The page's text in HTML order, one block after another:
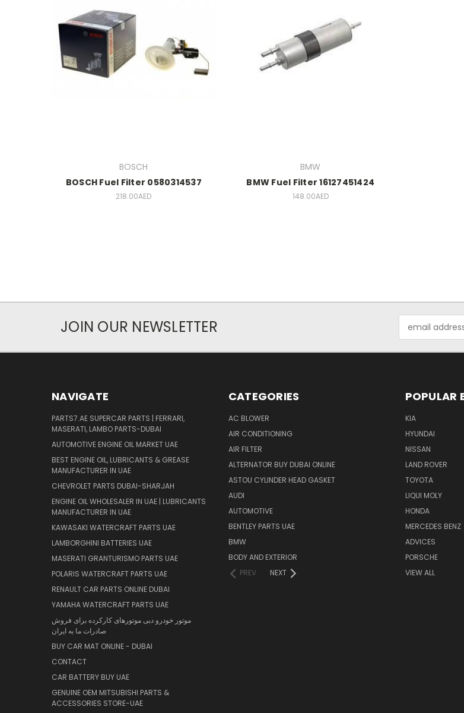
BOSCH
BOSCH Fuel Filter 0580314537
218.00AED
BMW
BMW Fuel Filter 16127451424
148.00AED
JOIN OUR NEWSLETTER
Address
NAVIGATE
PARTS7.AE SUPERCAR PARTS | FERRARI,
MASERATI, LAMBO PARTS-DUBAI
AUTOMOTIVE ENGINE OIL MARKET UAE
BEST ENGINE OIL, LUBRICANTS & GREASE
MANUFACTURER IN UAE
CHEVROLET PARTS DUBAI-SHARJAH
ENGINE OIL WHOLESALER IN UAE | LUBRICANTS
MANUFACTURER IN UAE
KAWASAKI WATERCRAFT PARTS UAE
LAMBORGHINI BATTERIES UAE
MASERATI GRANTURISMO PARTS UAE
POLARIS WATERCRAFT PARTS UAE
RENAULT CAR PARTS ONLINE DUBAI
YAMAHA WATERCRAFT PARTS UAE
موتور خودرو دبی موتورهای کارکرده برای فروش
صادرات ما به ایران
BUY CAR MAT ONLINE - DUBAI
CONTACT
CAR BATTERY BUY UAE
GENUINE OEM MITSUBISHI PARTS &
ACCESSORIES STORE-UAE
CATEGORIES
AC BLOWER
AIR CONDITIONING
AIR FILTER
ALTERNATOR BUY DUBAI ONLINE
ASTOU CYLINDER HEAD GASKET
AUDI
AUTOMOTIVE
BENTLEY PARTS UAE
BMW
BODY AND EXTERIOR
PREV
NEXT
POPULAR
KIA
HYUNDAI
NISSAN
LAND ROVER
TOYOTA
LIQUI MOLY
HONDA
MERCEDES BENZ
ADVICES
PORSCHE
VIEW ALL